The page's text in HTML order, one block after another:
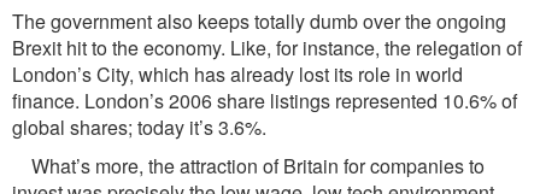
The government also keeps totally dumb over the ongoing
Brexit hit to the economy. Like, for instance, the relegation of
London’s City, which has already lost its role in world
finance. London’s 2006 share listings represented 10.6% of
global shares; today it’s 3.6%.
What’s more, the attraction of Britain for companies to